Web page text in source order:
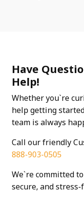
Have
Help!
Whether you`re
help getting
team is always
Call our friendly
888-903-0505
We`re committed
secure, and stress-